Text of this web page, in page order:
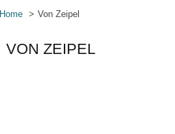
Home Von Zeipel
VON ZEIPEL